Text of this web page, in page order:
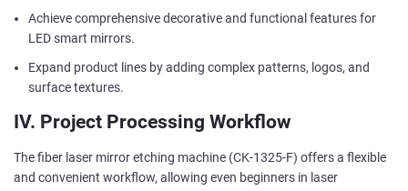
Achieve comprehensive decorative and functional features for
LED smart mirrors.
Expand product lines by adding complex patterns, logos, and
surface textures.
IV. Project Processing Workflow
The fiber laser mirror etching machine (CK-1325-F) offers a flexible
and convenient workflow, allowing even beginners in laser